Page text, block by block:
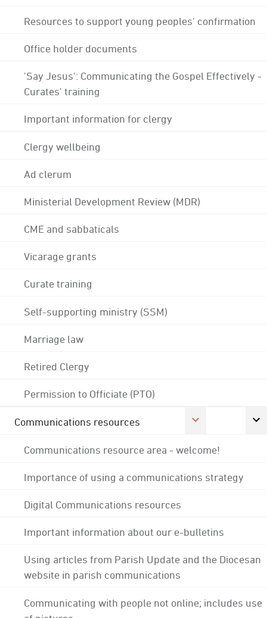
Resources to support young peoples' confirmation
Office holder documents
'Say Jesus': Communicating the Gospel Effectively -
Curates' training
Important information for clergy
Clergy wellbeing
Ad clerum
Ministerial Development Review (MDR)
CME and sabbaticals
Vicarage grants
Curate training
Self-supporting ministry (SSM)
Marriage law
Retired Clergy
Permission to Officiate (PTO)
Communications resources
Communications resource area - welcome!
Importance of using a communications strategy
Digital Communications resources
Important information about our e-bulletins
Using articles from Parish Update and the Diocesan
website in parish communications
Communicating with people not online; includes use